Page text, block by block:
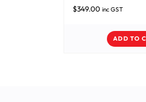
$349.00 inc GST
ADD TO